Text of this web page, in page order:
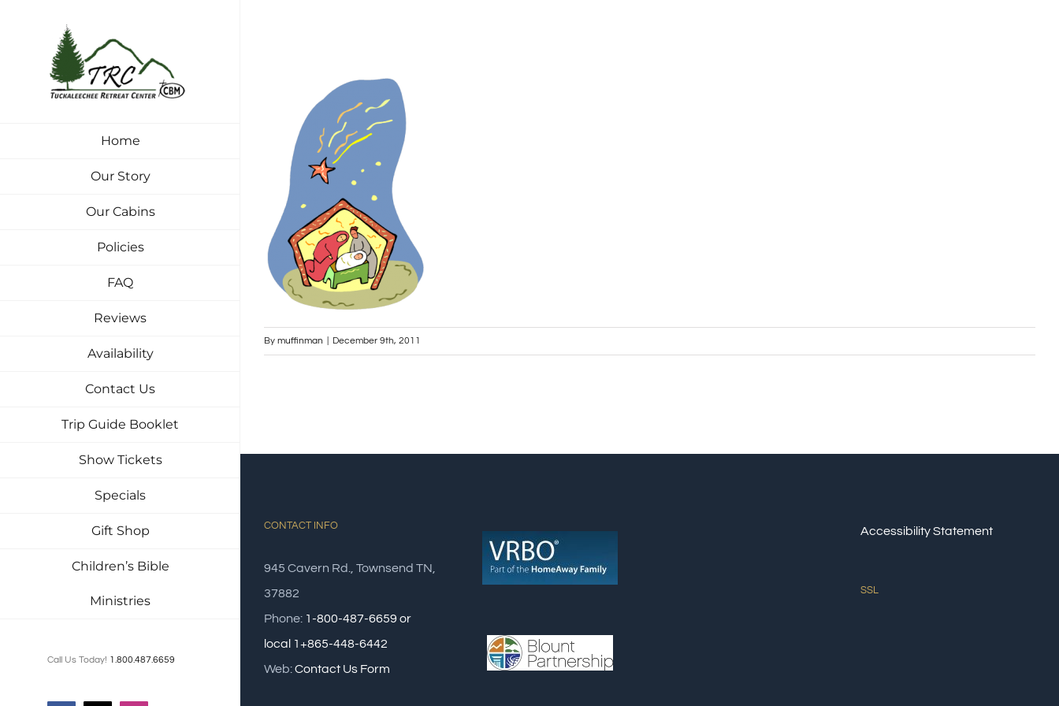
Home
Our Story
Our Cabins
Policies
FAQ
Reviews
Availability
Contact Us
Trip Guide Booklet
Show Tickets
Specials
Gift Shop
Children’s Bible
Ministries
Call Us Today! 1.800.487.6659
By muffinman December 9th, 2011
CONTACT INFO
945 Cavern Rd., Townsend TN,
37882
Phone: 1-800-487-6659 or
local 1+865-448-6442
Web:Contact Us Form
Accessibility Statement
SSL